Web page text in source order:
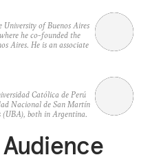
of Buenos Aires
he co-founded the
Aires. He is an associate
Católica de Perú
Nacional de San Martín
(UBA), both in Argentina.